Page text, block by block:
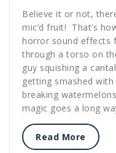
Believe it or not,
mic’d fruit! That’s
horror sound effects
through a torso on
guy squishing a
getting smashed
breaking
magic goes a long
Read More